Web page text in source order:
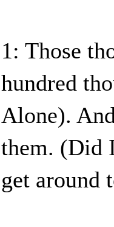
1: Those
hundred
Alone).
them. (Did
get around